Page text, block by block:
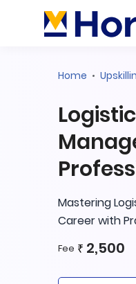
Home
Mastering
Career with
Fee ₹ 2,500